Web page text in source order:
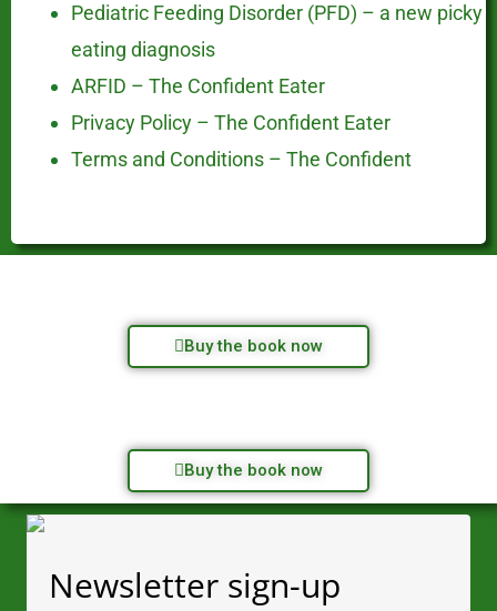
Pediatric Feeding Disorder (PFD) – a new picky
eating diagnosis
ARFID – The Confident Eater
Privacy Policy – The Confident Eater
Terms and Conditions – The Confident
Buy the book now
Buy the book now
Newsletter sign-up